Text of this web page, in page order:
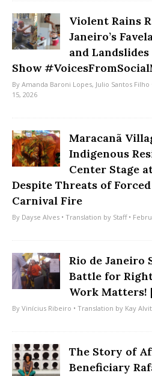
Violent Rains
Janeiro’s
and
Show
By Amanda Baroni Lopes, Julio Santos Filho
15, 2026
Maracanã
Indigenous
Center Stage
Despite Threats of
Carnival Fire
By Dayse Alves • Translation by Staff•
Rio de Janeiro
Battle for
Work Matters!
By Vinícius Ribeiro • Translation by Kay
The Story of
Beneficiary